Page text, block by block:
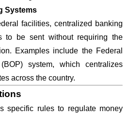
Systems
facilities, centralized banking
to be sent without requiring the
Examples include the Federal
system, which centralizes
across the country.
specific rules to regulate money